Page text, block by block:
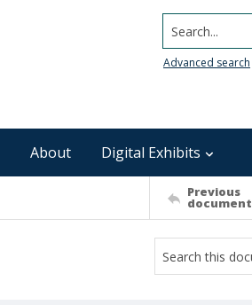
Search...
Advanced search
About Digital Exhibits
Previous
document